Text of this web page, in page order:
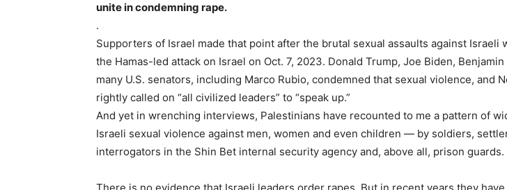
unite in condemning rape.
.
Supporters of Israel made that point after the brutal sexual assaults against Israeli
the Hamas-led attack on Israel on Oct. 7, 2023. Donald Trump, Joe Biden, Benjamin
many U.S. senators, including Marco Rubio, condemned that sexual violence, and
rightly called on “all civilized leaders” to “speak up.”
And yet in wrenching interviews, Palestinians have recounted to me a pattern of
Israeli sexual violence against men, women and even children — by soldiers,
interrogators in the Shin Bet internal security agency and, above all, prison guards.